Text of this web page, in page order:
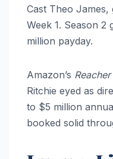
Cast Theo James,
Week 1. Season 2
million payday.
Amazon’s Reacher
Ritchie eyed as
to $5 million
booked solid